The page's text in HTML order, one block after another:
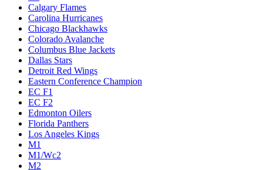
Calgary Flames
Carolina Hurricanes
Chicago Blackhawks
Colorado Avalanche
Columbus Blue Jackets
Dallas Stars
Detroit Red Wings
Eastern Conference Champion
EC F1
EC F2
Edmonton Oilers
Florida Panthers
Los Angeles Kings
M1
M1/Wc2
M2